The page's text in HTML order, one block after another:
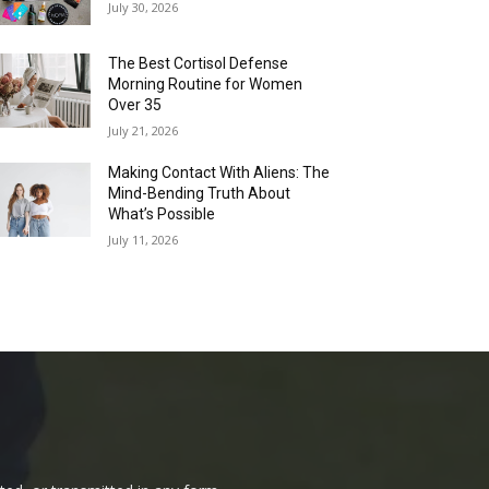
July 30, 2026
The Best Cortisol Defense
Morning Routine for Women
Over 35
July 21, 2026
Making Contact With Aliens: The
Mind-Bending Truth About
What’s Possible
July 11, 2026